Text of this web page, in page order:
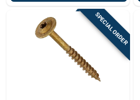
SPECIAL ORDER